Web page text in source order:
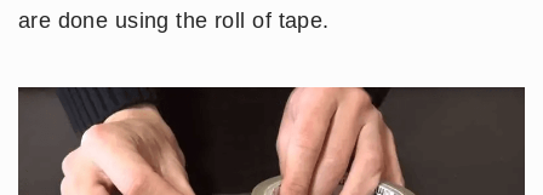
are done using the roll of tape.